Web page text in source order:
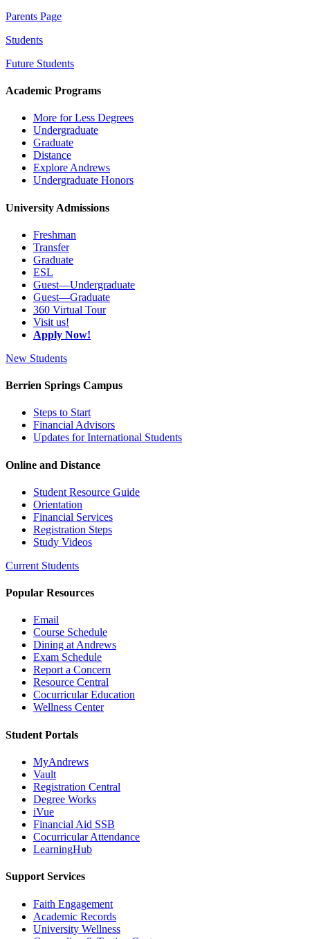
Parents Page
Students
Future Students
Academic Programs
More for Less Degrees
Undergraduate
Graduate
Distance
Explore Andrews
Undergraduate Honors
University Admissions
Freshman
Transfer
Graduate
ESL
Guest—Undergraduate
Guest—Graduate
360 Virtual Tour
Visit us!
Apply Now!
New Students
Berrien Springs Campus
Steps to Start
Financial Advisors
Updates for International Students
Online and Distance
Student Resource Guide
Orientation
Financial Services
Registration Steps
Study Videos
Current Students
Popular Resources
Email
Course Schedule
Dining at Andrews
Exam Schedule
Report a Concern
Resource Central
Cocurricular Education
Wellness Center
Student Portals
MyAndrews
Vault
Registration Central
Degree Works
iVue
Financial Aid SSB
Cocurricular Attendance
LearningHub
Support Services
Faith Engagement
Academic Records
University Wellness